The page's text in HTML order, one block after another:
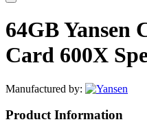
64GB Yansen
Card 600X
Manufactured by:
Product Information